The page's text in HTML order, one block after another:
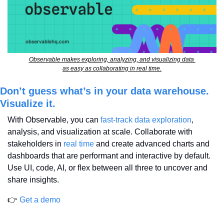
Observable makes exploring, analyzing, and visualizing data
as easy as collaborating in real time.
Don’t guess what’s in your data warehouse.
Visualize it.
With Observable, you can fast-track data exploration,
analysis, and visualization at scale. Collaborate with
stakeholders in real time and create advanced charts and
dashboards that are performant and interactive by default.
Use UI, code, AI, or flex between all three to uncover and
share insights.
👉 Get a demo